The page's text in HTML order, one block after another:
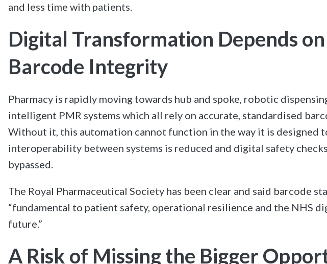
and less time with patients.
Digital Transformation Depends on
Barcode Integrity
Pharmacy is rapidly moving towards hub and spoke, robotic
intelligent PMR systems which all rely on accurate, standardised
Without it, this automation cannot function in the way it is designed
interoperability between systems is reduced and digital safety
bypassed.
The Royal Pharmaceutical Society has been clear and said barcode
“fundamental to patient safety, operational resilience and the NHS
future.”
A Risk of Missing the Bigger